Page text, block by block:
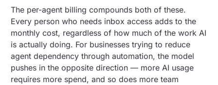
The per-agent billing compounds both of these.
Every person who needs inbox access adds to the
monthly cost, regardless of how much of the work AI
is actually doing. For businesses trying to reduce
agent dependency through automation, the model
pushes in the opposite direction — more AI usage
requires more spend, and so does more team